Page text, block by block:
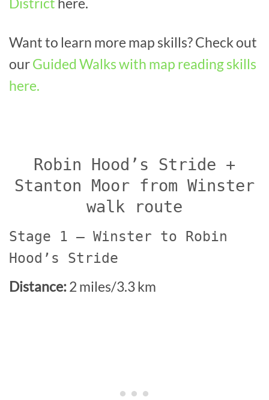
Want to learn more map skills? Check out
ourGuided Walks with map reading skills
here.
Robin Hood’s Stride +
Stanton Moor from Winster
walk route
Stage 1 – Winster to Robin
Hood’s Stride
Distance:2 miles/3.3 km